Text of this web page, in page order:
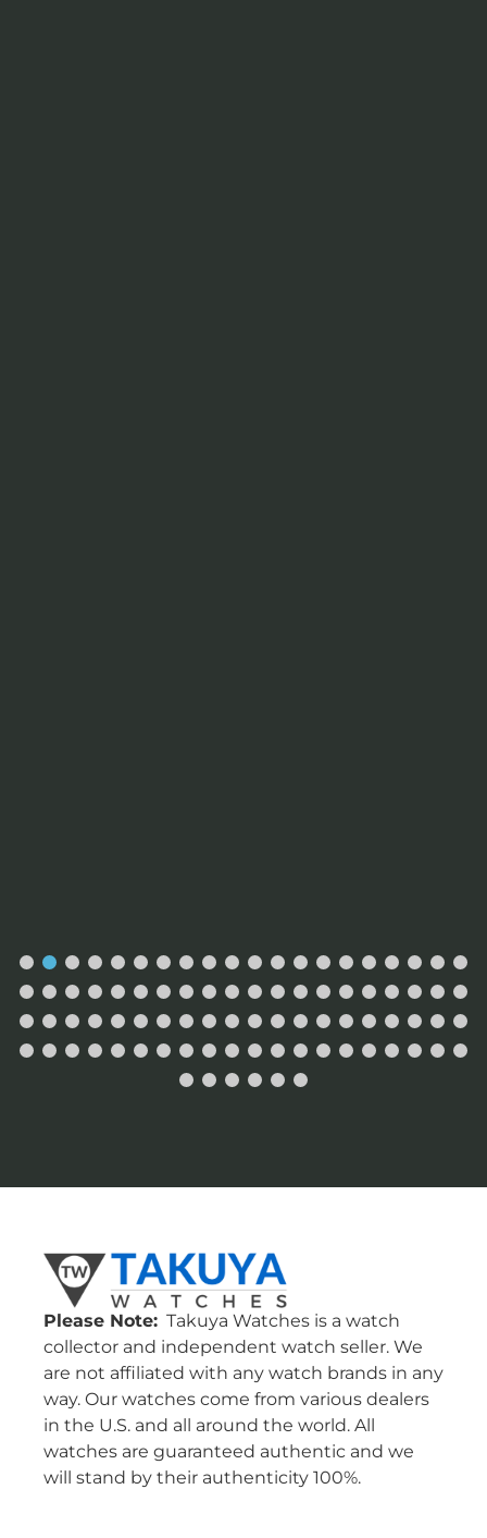
Please Note: Takuya Watches is a watch
collector and independent watch seller. We
are not affiliated with any watch brands in any
way. Our watches come from various dealers
in the U.S. and all around the world. All
watches are guaranteed authentic and we
will stand by their authenticity 100%.